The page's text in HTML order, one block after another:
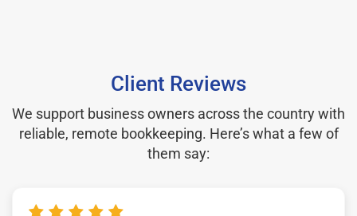
Client Reviews
We support business owners across the country with
reliable, remote bookkeeping. Here’s what a few of
them say: